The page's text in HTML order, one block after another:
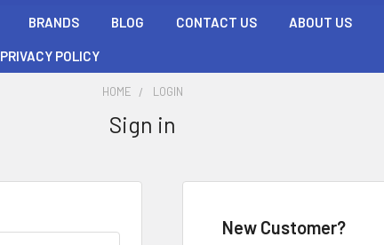
BRANDS BLOG CONTACT US ABOUT US
PRIVACY POLICY
HOME LOGIN
Sign in
New Customer?